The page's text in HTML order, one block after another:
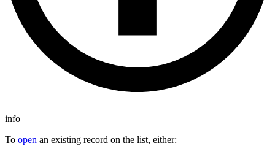
info
To open an existing record on the list, either: